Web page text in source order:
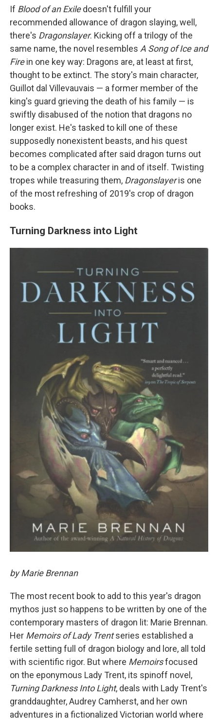
If Blood of an Exiledoesn't fulfill your
recommended allowance of dragon slaying, well,
there's Dragonslayer. Kicking off a trilogy of the
same name, the novel resembles A Song of Ice and
Firein one key way: Dragons are, at least at first,
thought to be extinct. The story's main character,
Guillot dal Villevauvais — a former member of the
king's guard grieving the death of his family — is
swiftly disabused of the notion that dragons no
longer exist. He's tasked to kill one of these
supposedly nonexistent beasts, and his quest
becomes complicated after said dragon turns out
to be a complex character in and of itself. Twisting
tropes while treasuring them, Dragonslayeris one
of the most refreshing of 2019's crop of dragon
books.
Turning Darkness into Light
by Marie Brennan
The most recent book to add to this year's dragon
mythos just so happens to be written by one of the
contemporary masters of dragon lit: Marie Brennan.
Her Memoirs of Lady Trentseries established a
fertile setting full of dragon biology and lore, all told
with scientific rigor. But where Memoirsfocused
on the eponymous Lady Trent, its spinoff novel,
Turning Darkness Into Light, deals with Lady Trent's
granddaughter, Audrey Camherst, and her own
adventures in a fictionalized Victorian world where